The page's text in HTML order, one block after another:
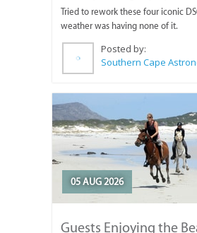
Tried to rework these four iconic
weather was having none of it.
Posted by:
Southern Cape
05 AUG 2026
Guests Enjoying the